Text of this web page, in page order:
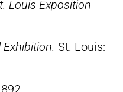
Louis Exposition
St. Louis: